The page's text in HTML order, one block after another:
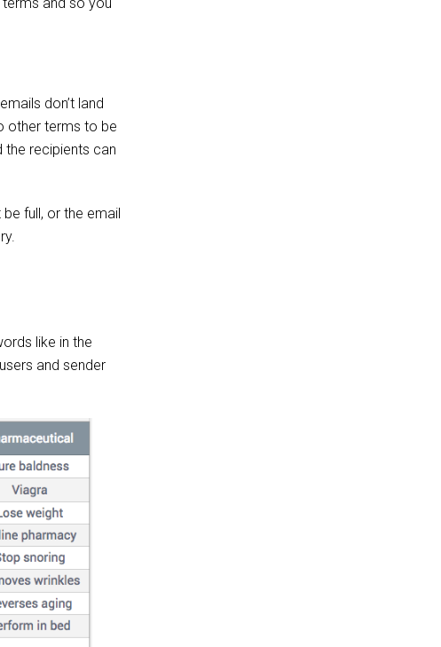
don’t land
other terms to be
the recipients can
full, or the email
like in the
and sender